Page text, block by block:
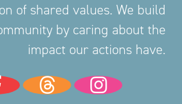
of shared values. We build
by caring about the
impact our actions have.